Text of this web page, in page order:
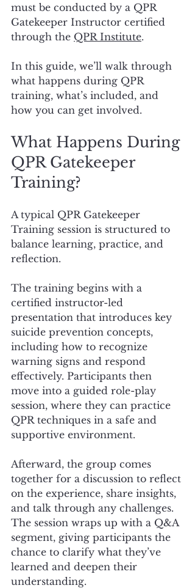
must be conducted by a QPR
Gatekeeper Instructor certified
through the QPR Institute.
In this guide, we’ll walk through
what happens during QPR
training, what’s included, and
how you can get involved.
What Happens During
QPR Gatekeeper
Training?
A typical QPR Gatekeeper
Training session is structured to
balance learning, practice, and
reflection.
The training begins with a
certified instructor-led
presentation that introduces key
suicide prevention concepts,
including how to recognize
warning signs and respond
effectively. Participants then
move into a guided role-play
session, where they can practice
QPR techniques in a safe and
supportive environment.
Afterward, the group comes
together for a discussion to reflect
on the experience, share insights,
and talk through any challenges.
The session wraps up with a Q&A
segment, giving participants the
chance to clarify what they’ve
learned and deepen their
understanding.